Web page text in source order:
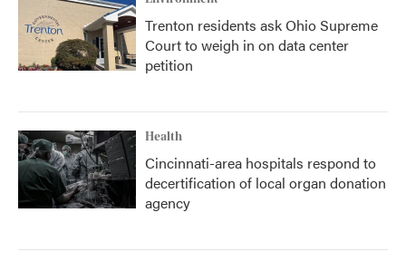
Trenton residents ask Ohio Supreme
Court to weigh in on data center
petition
Health
Cincinnati-area hospitals respond to
decertification of local organ donation
agency